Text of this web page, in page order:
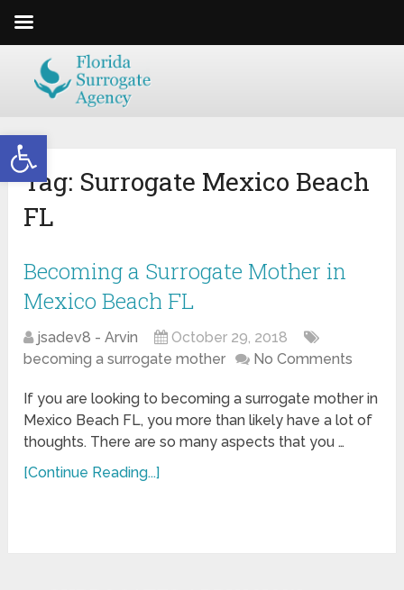
Open toolbar
Tag: Surrogate Mexico Beach
FL
Becoming a Surrogate Mother in
Mexico Beach FL
jsadev8 - Arvin
October 29, 2018
becoming a surrogate mother
No Comments
If you are looking to becoming a surrogate mother in
Mexico Beach FL, you more than likely have a lot of
thoughts. There are so many aspects that you …
[Continue Reading...]